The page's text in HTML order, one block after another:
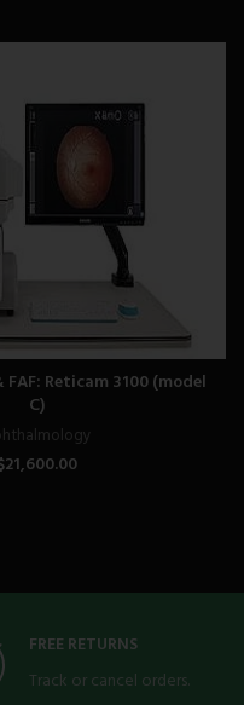
Reticam 3100 (model
C)
21,600.00
FREE RETURNS
Track or cancel orders.